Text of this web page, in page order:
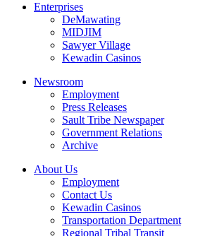
Enterprises
DeMawating
MIDJIM
Sawyer Village
Kewadin Casinos
Newsroom
Employment
Press Releases
Sault Tribe Newspaper
Government Relations
Archive
About Us
Employment
Contact Us
Kewadin Casinos
Transportation Department
Regional Tribal Transit